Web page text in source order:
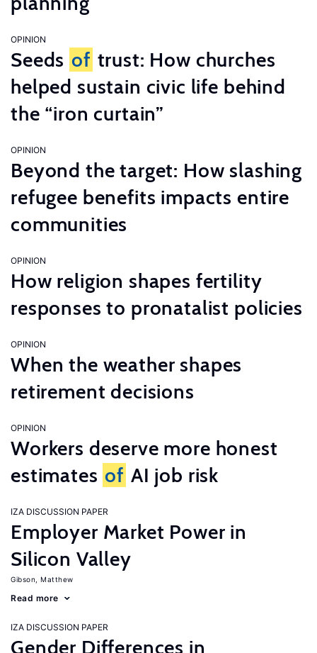
OPINION
Seeds of trust: How churches
helped sustain civic life behind
the “iron curtain”
OPINION
Beyond the target: How slashing
refugee benefits impacts entire
communities
OPINION
How religion shapes fertility
responses to pronatalist policies
OPINION
When the weather shapes
retirement decisions
OPINION
Workers deserve more honest
estimates of AI job risk
IZA DISCUSSION PAPER
Employer Market Power in
Silicon Valley
Gibson, Matthew
Read more
IZA DISCUSSION PAPER
Gender Differences in